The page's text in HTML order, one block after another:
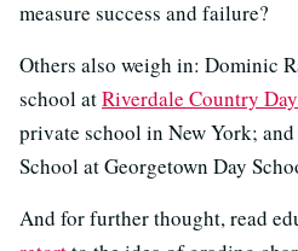
measure success and failure?
Others also weigh in: Dominic
school atRiverdale Country
private school in New York;
School at Georgetown Day
And for further thought, read